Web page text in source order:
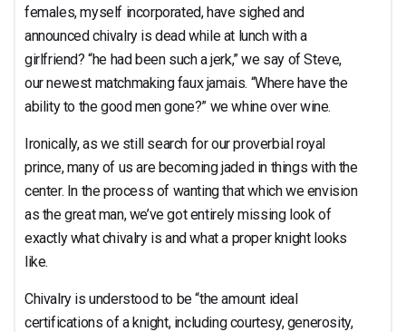
females, myself incorporated, have sighed and
announced chivalry is dead while at lunch with a
girlfriend? “he had been such a jerk,” we say of Steve,
our newest matchmaking faux jamais. “Where have the
ability to the good men gone?” we whine over wine.
Ironically, as we still search for our proverbial royal
prince, many of us are becoming jaded in things with the
center. In the process of wanting that which we envision
as the great man, we’ve got entirely missing look of
exactly what chivalry is and what a proper knight looks
like.
Chivalry is understood to be “the amount ideal
certifications of a knight, including courtesy, generosity,